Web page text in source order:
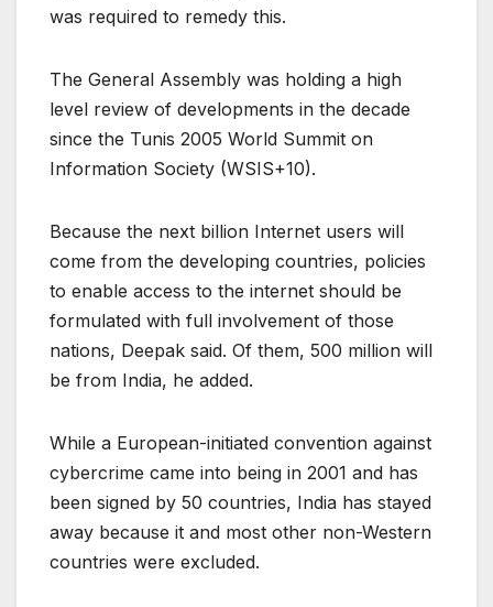
was required to remedy this.
The General Assembly was holding a high
level review of developments in the decade
since the Tunis 2005 World Summit on
Information Society (WSIS+10).
Because the next billion Internet users will
come from the developing countries, policies
to enable access to the internet should be
formulated with full involvement of those
nations, Deepak said. Of them, 500 million will
be from India, he added.
While a European-initiated convention against
cybercrime came into being in 2001 and has
been signed by 50 countries, India has stayed
away because it and most other non-Western
countries were excluded.